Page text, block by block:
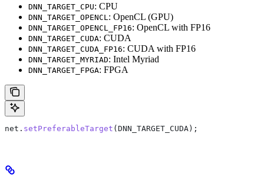
DNN_TARGET_CPU: CPU
DNN_TARGET_OPENCL : OpenCL (GPU)
DNN_TARGET_OPENCL_FP16: OpenCL with FP16
DNN_TARGET_CUDA: CUDA
DNN_TARGET_CUDA_FP16: CUDA with FP16
DNN_TARGET_MYRIAD: Intel Myriad
DNN_TARGET_FPGA: FPGA
net . setPreferableTarget (DNN_TARGET_CUDA);